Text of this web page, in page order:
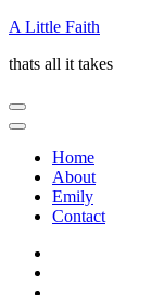
Skip
content
Enter)
A Little Faith
thats all it takes
Home
About
Emily
Contact